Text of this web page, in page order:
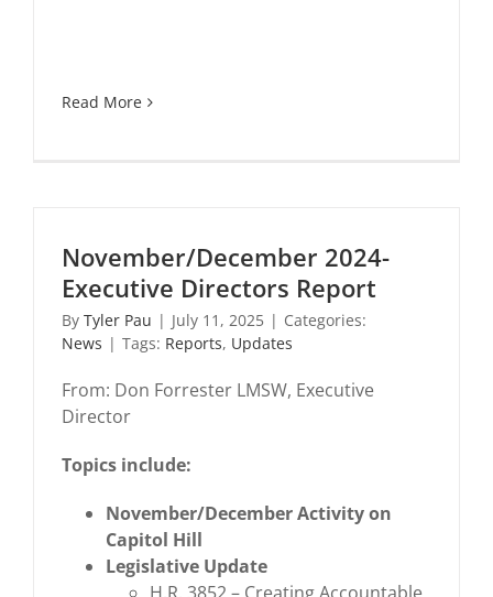
Read More
November/December 2024-
Executive Directors Report
By Tyler Pau | July 11, 2025 | Categories:
News | Tags: Reports, Updates
From: Don Forrester LMSW, Executive
Director
Topics include:
November/December Activity on
Capitol Hill
Legislative Update